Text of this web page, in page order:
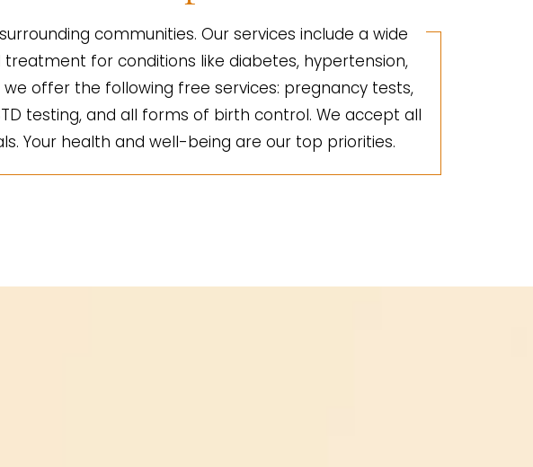
communities. Our services include a wide
for conditions like diabetes, hypertension,
offer the following free services: pregnancy tests,
testing, and all forms of birth control. We accept all
Your health and well-being are our top priorities.